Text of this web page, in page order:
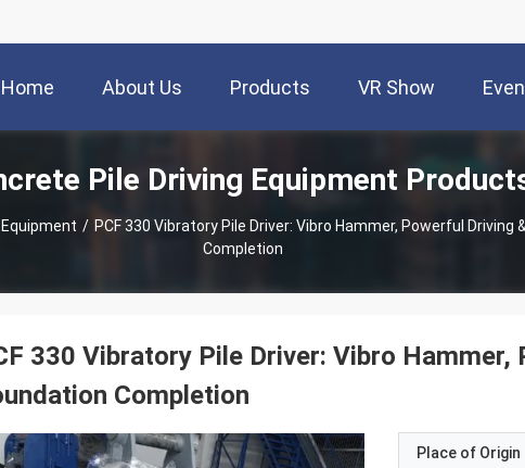
Home About Us Products VR Show
Pile Driving Equipment
/ PCF 330 Vibratory Pile Driver: Vibro Hammer, Powerful Driving
Completion
330 Vibratory Pile Driver: Vibro
Completion
Place of Origin